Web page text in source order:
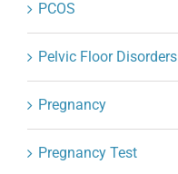
PCOS
Pelvic Floor Disorders
Pregnancy
Pregnancy Test